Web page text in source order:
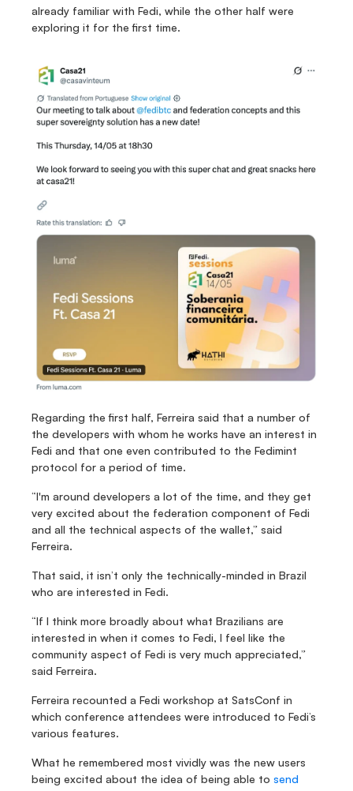
already familiar with Fedi, while the other half were
exploring it for the first time.
Regarding the first half, Ferreira said that a number of
the developers with whom he works have an interest in
Fedi and that one even contributed to the Fedimint
protocol for a period of time.
“I'm around developers a lot of the time, and they get
very excited about the federation component of Fedi
and all the technical aspects of the wallet,” said
Ferreira.
That said, it isn’t only the technically-minded in Brazil
who are interested in Fedi.
“If I think more broadly about what Brazilians are
interested in when it comes to Fedi, I feel like the
community aspect of Fedi is very much appreciated,”
said Ferreira.
Ferreira recounted a Fedi workshop at SatsConf in
which conference attendees were introduced to Fedi’s
various features.
What he remembered most vividly was the new users
being excited about the idea of being able to send